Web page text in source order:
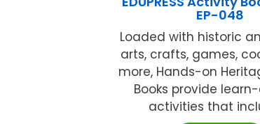
EP-048
Loaded with historic
arts, crafts, games,
more, Hands-on
Books provide
activities that